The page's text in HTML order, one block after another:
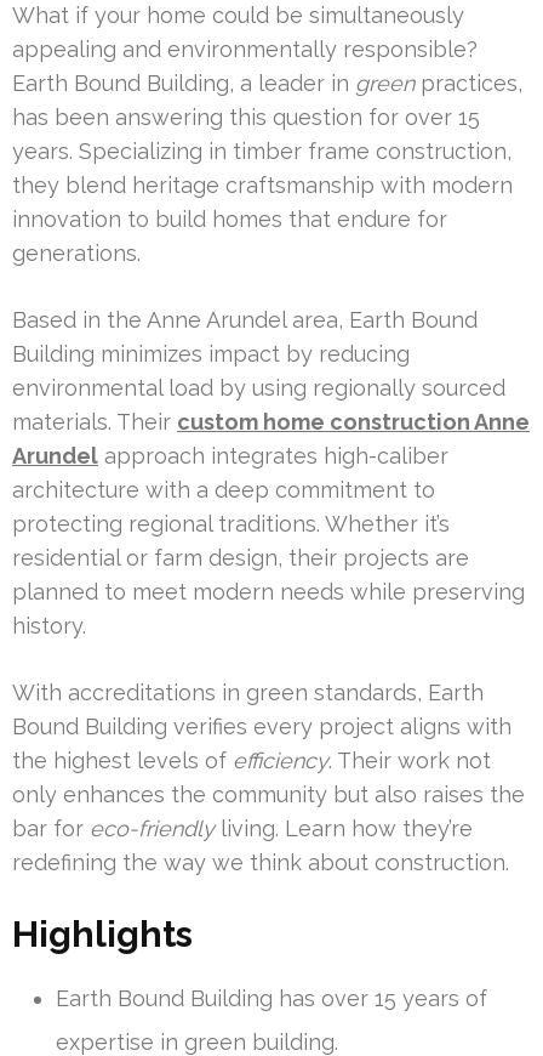
What if your home could be simultaneously
appealing and environmentally responsible?
Earth Bound Building, a leader in greenpractices,
has been answering this question for over 15
years. Specializing in timber frame construction,
they blend heritage craftsmanship with modern
innovation to build homes that endure for
generations.
Based in the Anne Arundel area, Earth Bound
Building minimizes impact by reducing
environmental load by using regionally sourced
materials. Their custom home construction Anne
Arundel approach integrates high-caliber
architecture with a deep commitment to
protecting regional traditions. Whether it’s
residential or farm design, their projects are
planned to meet modern needs while preserving
history.
With accreditations in green standards, Earth
Bound Building verifies every project aligns with
the highest levels of efficiency. Their work not
only enhances the community but also raises the
bar for eco-friendlyliving. Learn how they’re
redefining the way we think about construction.
Highlights
Earth Bound Building has over 15 years of
expertise in green building.